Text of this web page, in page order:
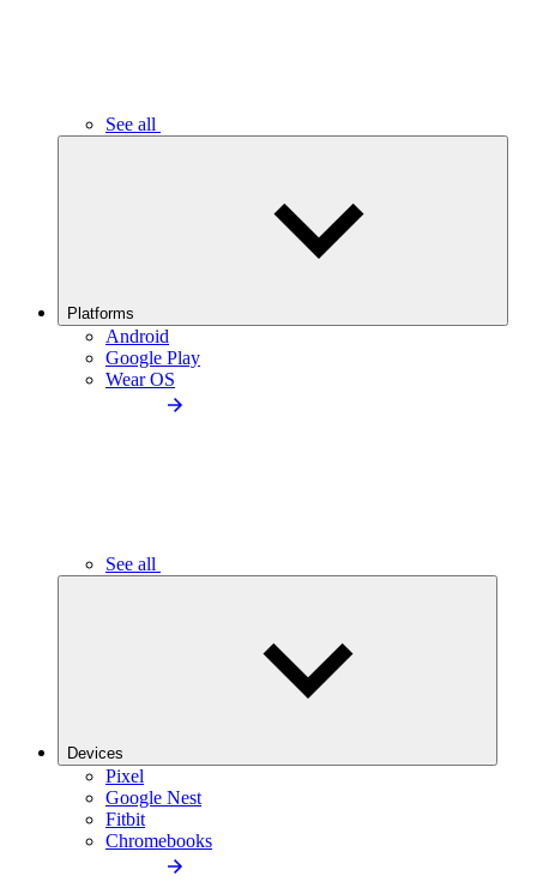
See all
Platforms
Android
Google Play
Wear OS
See all
Devices
Pixel
Google Nest
Fitbit
Chromebooks